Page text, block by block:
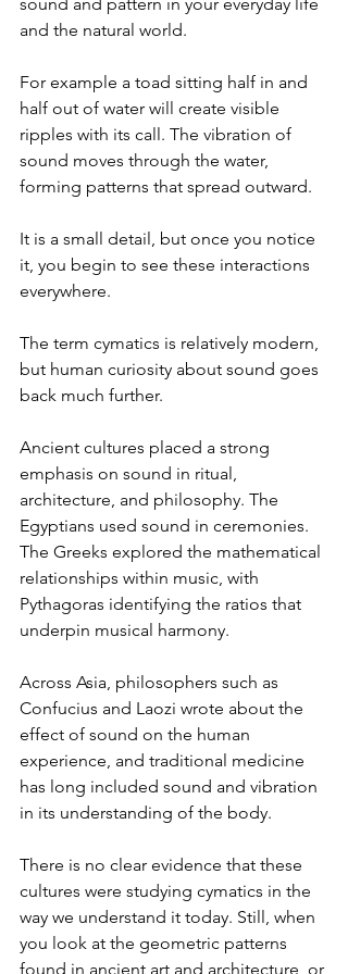
and the natural world.
For example a toad sitting half in and
half out of water will create visible
ripples with its call. The vibration of
sound moves through the water,
forming patterns that spread outward.
It is a small detail, but once you notice
it, you begin to see these interactions
everywhere.
The term cymatics is relatively modern,
but human curiosity about sound goes
back much further.
Ancient cultures placed a strong
emphasis on sound in ritual,
architecture, and philosophy. The
Egyptians used sound in ceremonies.
The Greeks explored the mathematical
relationships within music, with
Pythagoras identifying the ratios that
underpin musical harmony.
Across Asia, philosophers such as
Confucius and Laozi wrote about the
effect of sound on the human
experience, and traditional medicine
has long included sound and vibration
in its understanding of the body.
There is no clear evidence that these
cultures were studying cymatics in the
way we understand it today. Still, when
you look at the geometric patterns
found in ancient art and architecture, or